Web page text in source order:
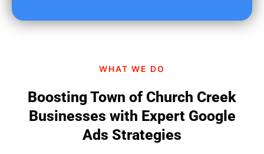
WHAT WE DO
Boosting Town of Church Creek
Businesses with Expert Google
Ads Strategies